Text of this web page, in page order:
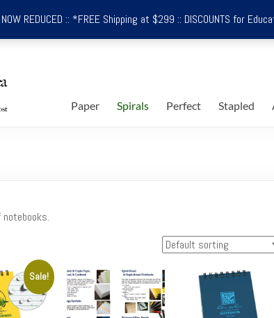
NOW REDUCED :: *FREE Shipping at $299 :: DISCOUNTS for
Paper Spirals Perfect Stapled
Sale!